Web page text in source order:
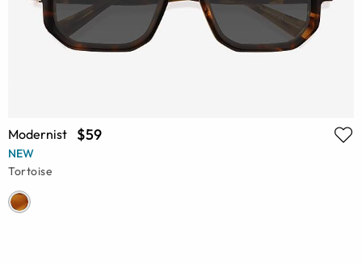
Modernist $59
NEW
Tortoise